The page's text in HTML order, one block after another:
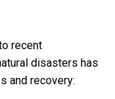
recent
disasters has
and recovery: